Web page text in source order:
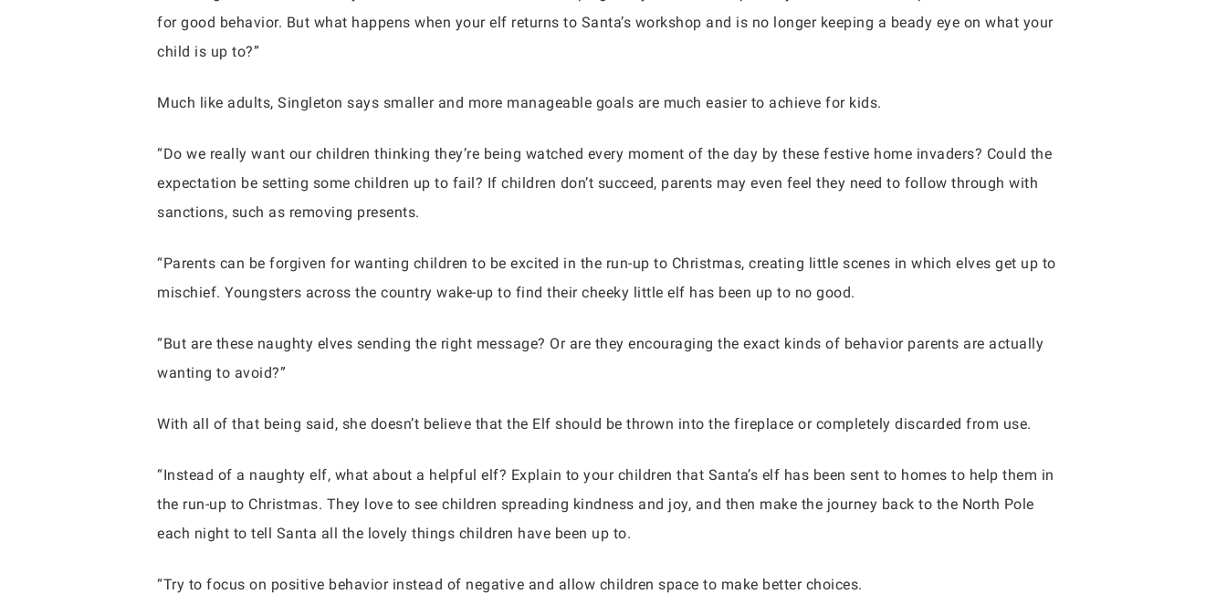
for good behavior. But what happens when your elf returns to Santa’s workshop and is no longer keeping a beady eye on what your
child is up to?”
Much like adults, Singleton says smaller and more manageable goals are much easier to achieve for kids.
“Do we really want our children thinking they’re being watched every moment of the day by these festive home invaders? Could the
expectation be setting some children up to fail? If children don’t succeed, parents may even feel they need to follow through with
sanctions, such as removing presents.
“Parents can be forgiven for wanting children to be excited in the run-up to Christmas, creating little scenes in which elves get up to
mischief. Youngsters across the country wake-up to find their cheeky little elf has been up to no good.
“But are these naughty elves sending the right message? Or are they encouraging the exact kinds of behavior parents are actually
wanting to avoid?”
With all of that being said, she doesn’t believe that the Elf should be thrown into the fireplace or completely discarded from use.
“Instead of a naughty elf, what about a helpful elf? Explain to your children that Santa’s elf has been sent to homes to help them in
the run-up to Christmas. They love to see children spreading kindness and joy, and then make the journey back to the North Pole
each night to tell Santa all the lovely things children have been up to.
“Try to focus on positive behavior instead of negative and allow children space to make better choices.